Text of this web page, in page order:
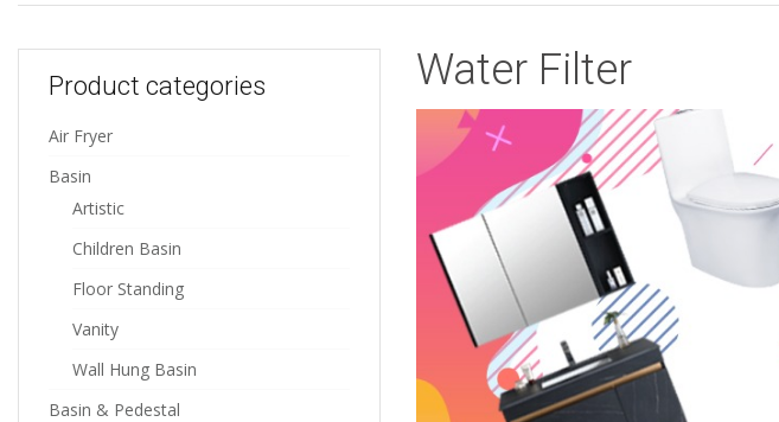
Water Filter
Product categories
Air Fryer
Basin
Artistic
Children Basin
Floor Standing
Vanity
Wall Hung Basin
Basin & Pedestal